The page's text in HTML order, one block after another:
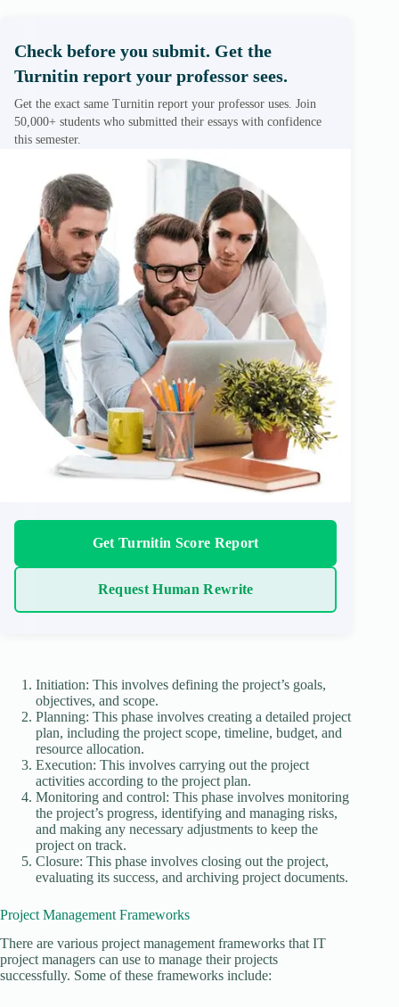
Check before you submit. Get the
Turnitin report your professor sees.
Get the exact same Turnitin report your professor uses. Join
50,000+ students who submitted their essays with confidence
this semester.
Get Turnitin Score Report
Request Human Rewrite
Initiation: This involves defining the project’s goals,
objectives, and scope.
Planning: This phase involves creating a detailed project
plan, including the project scope, timeline, budget, and
resource allocation.
Execution: This involves carrying out the project
activities according to the project plan.
Monitoring and control: This phase involves monitoring
the project’s progress, identifying and managing risks,
and making any necessary adjustments to keep the
project on track.
Closure: This phase involves closing out the project,
evaluating its success, and archiving project documents.
Project Management Frameworks
There are various project management frameworks that IT
project managers can use to manage their projects
successfully. Some of these frameworks include: